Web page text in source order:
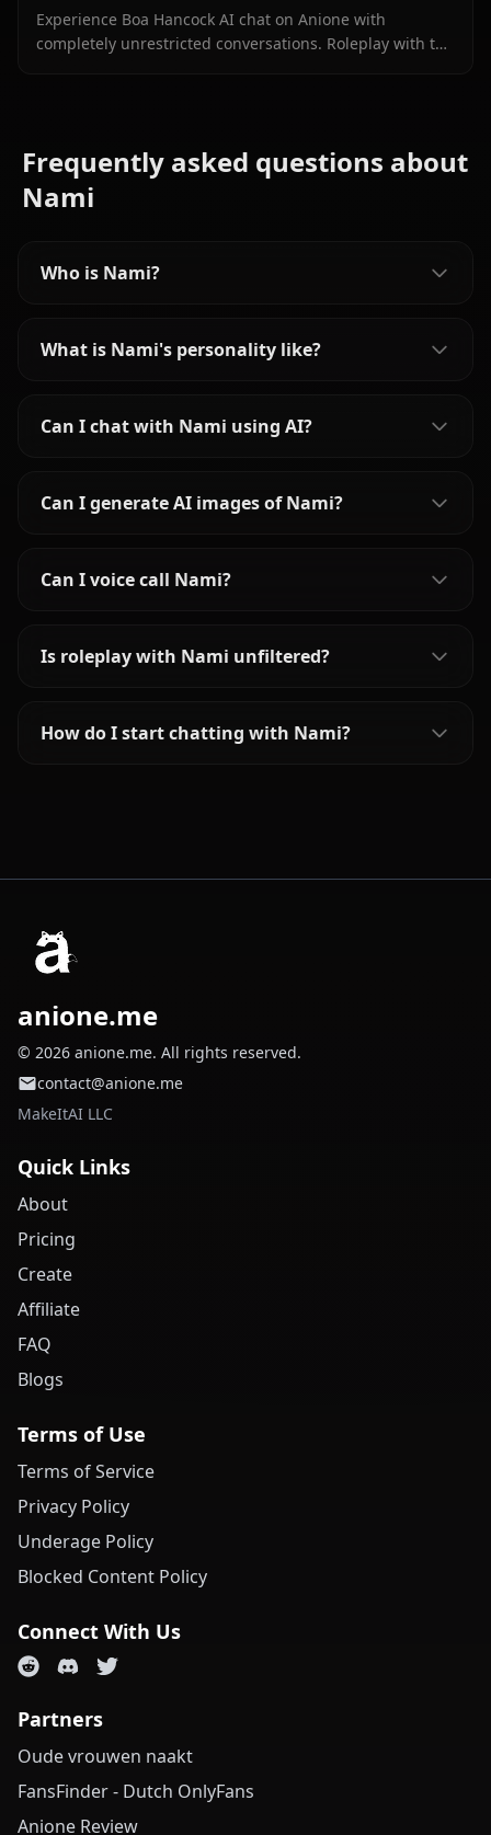
Experience Boa Hancock AI chat on Anione with
completely unrestricted conversations. Roleplay with the
Frequently asked questions about
Nami
Who is Nami?
What is Nami's personality like?
Can I chat with Nami using AI?
Can I generate AI images of Nami?
Can I voice call Nami?
Is roleplay with Nami unfiltered?
How do I start chatting with Nami?
anione.me
© 2026 anione.me. All rights reserved.
contact@anione.me
MakeItAI LLC
Quick Links
About
Pricing
Create
Affiliate
FAQ
Blogs
Terms of Use
Terms of Service
Privacy Policy
Underage Policy
Blocked Content Policy
Connect With Us
Partners
Oude vrouwen naakt
FansFinder - Dutch OnlyFans
Anione Review